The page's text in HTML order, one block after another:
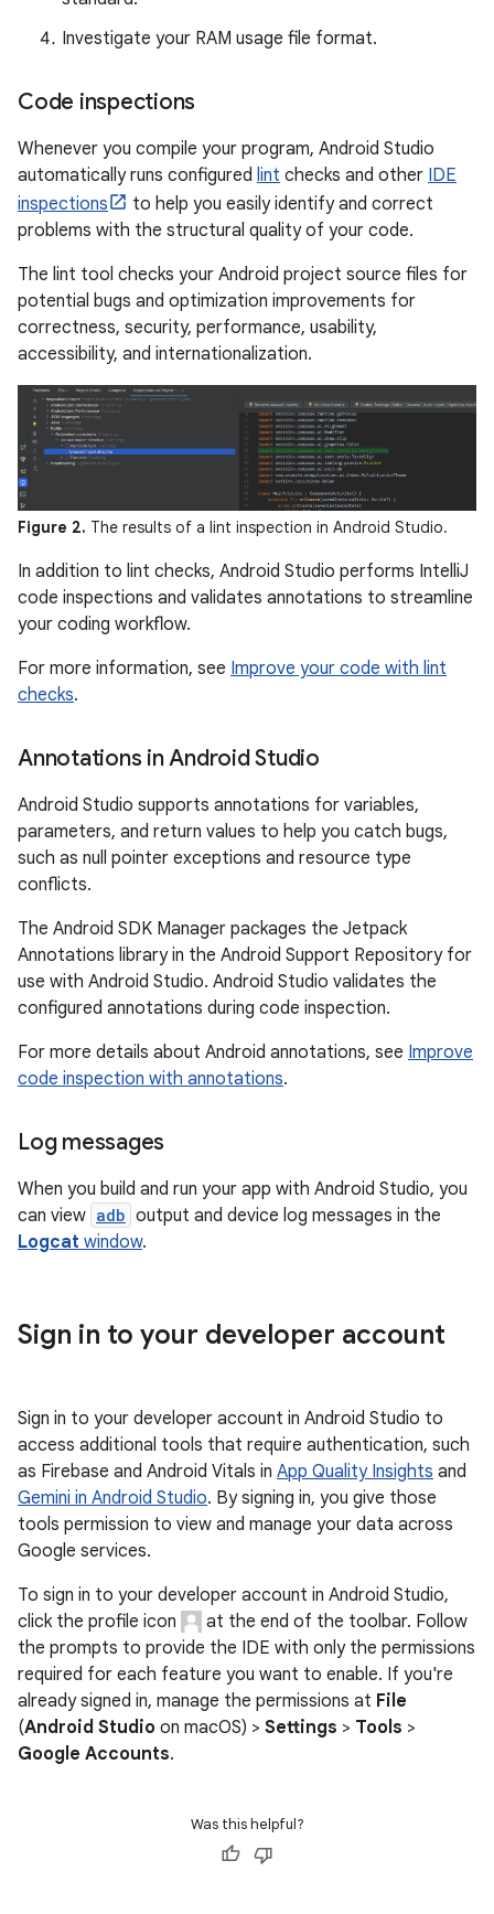
Investigate your RAM usage file format.
Code inspections
Whenever you compile your program, Android Studio
automatically runs configured lint checks and other IDE
inspections
to help you easily identify and correct
problems with the structural quality of your code.
The lint tool checks your Android project source files for
potential bugs and optimization improvements for
correctness, security, performance, usability,
accessibility, and internationalization.
Figure 2. The results of a lint inspection in Android Studio.
In addition to lint checks, Android Studio performs IntelliJ
code inspections and validates annotations to streamline
your coding workflow.
For more information, see Improve your code with lint
checks.
Annotations in Android Studio
Android Studio supports annotations for variables,
parameters, and return values to help you catch bugs,
such as null pointer exceptions and resource type
conflicts.
The Android SDK Manager packages the Jetpack
Annotations library in the Android Support Repository for
use with Android Studio. Android Studio validates the
configured annotations during code inspection.
For more details about Android annotations, see Improve
code inspection with annotations.
Log messages
When you build and run your app with Android Studio, you
can view adb output and device log messages in the
Logcat window.
Sign in to your developer account
Sign in to your developer account in Android Studio to
access additional tools that require authentication, such
as Firebase and Android Vitals in App Quality Insights and
Gemini in Android Studio. By signing in, you give those
tools permission to view and manage your data across
Google services.
To sign in to your developer account in Android Studio,
click the profile icon
at the end of the toolbar. Follow
the prompts to provide the IDE with only the permissions
required for each feature you want to enable. If you're
already signed in, manage the permissions at File
(Android Studio on macOS) > Settings > Tools >
Google Accounts.
Was this helpful?